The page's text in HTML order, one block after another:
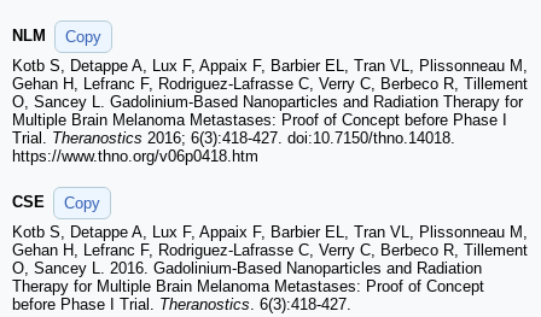
NLM
Copy
Kotb S, Detappe A, Lux F, Appaix F, Barbier EL, Tran VL, Plissonneau M,
Gehan H, Lefranc F, Rodriguez-Lafrasse C, Verry C, Berbeco R, Tillement
O, Sancey L. Gadolinium-Based Nanoparticles and Radiation Therapy for
Multiple Brain Melanoma Metastases: Proof of Concept before Phase I
Trial. Theranostics 2016; 6(3):418-427. doi:10.7150/thno.14018.
https://www.thno.org/v06p0418.htm
CSE
Copy
Kotb S, Detappe A, Lux F, Appaix F, Barbier EL, Tran VL, Plissonneau M,
Gehan H, Lefranc F, Rodriguez-Lafrasse C, Verry C, Berbeco R, Tillement
O, Sancey L. 2016. Gadolinium-Based Nanoparticles and Radiation
Therapy for Multiple Brain Melanoma Metastases: Proof of Concept
before Phase I Trial. Theranostics . 6(3):418-427.